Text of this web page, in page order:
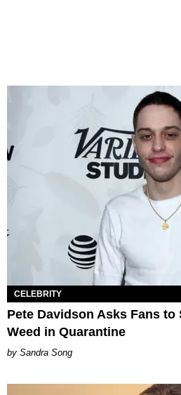
CELEBRITY
Pete Davidson Asks Fans
Weed in Quarantine
Sandra Song